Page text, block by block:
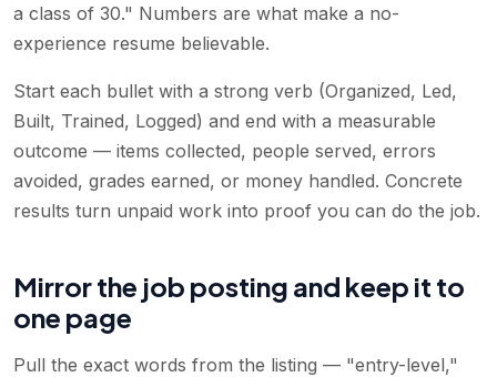
a class of 30." Numbers are what make a no-
experience resume believable.
Start each bullet with a strong verb (Organized, Led,
Built, Trained, Logged) and end with a measurable
outcome — items collected, people served, errors
avoided, grades earned, or money handled. Concrete
results turn unpaid work into proof you can do the job.
Mirror the job posting and keep it to
one page
Pull the exact words from the listing — "entry-level,"